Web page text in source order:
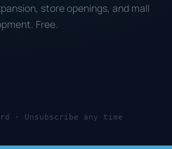
store openings, and mall
Free.
· Unsubscribe any time